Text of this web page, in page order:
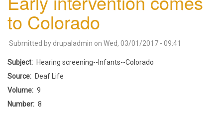
to Colorado
Submitted by drupaladmin on Wed, 03/01/2017 - 09:41
Subject
Hearing screening--Infants--Colorado
Source
Deaf Life
Volume
9
Number
8